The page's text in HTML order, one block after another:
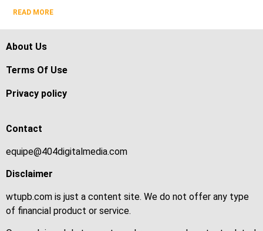
READ MORE
About Us
Terms Of Use
Privacy policy
Contact
equipe@404digitalmedia.com
Disclaimer
wtupb.com is just a content site. We do not offer any type
of financial product or service.